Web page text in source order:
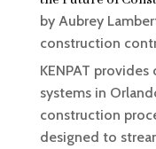
by Aubrey
construction
KENPAT
systems in
construction
designed to